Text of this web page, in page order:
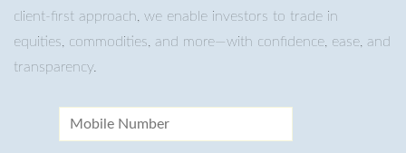
client-first approach, we enable investors to trade in
equities, commodities, and more—with confidence, ease, and
transparency.